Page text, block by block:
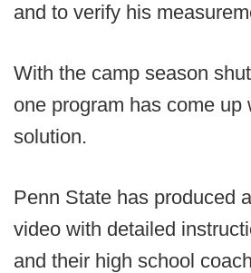
and to verify his
With the camp season
one program has come up
solution.
Penn State has produced
video with detailed
and their high school